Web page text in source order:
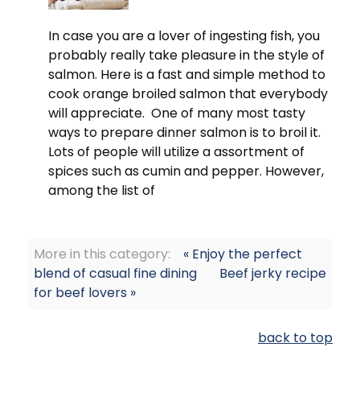
In case you are a lover of ingesting fish, you
probably really take pleasure in the style of
salmon. Here is a fast and simple method to
cook orange broiled salmon that everybody
will appreciate. One of many most tasty
ways to prepare dinner salmon is to broil it.
Lots of people will utilize a assortment of
spices such as cumin and pepper. However,
among the list of
More in this category:
« Enjoy the perfect
blend of casual fine dining
Beef jerky recipe
for beef lovers »
back to top